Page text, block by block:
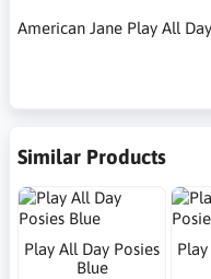
American Jane Play All
Similar Products
Play All Day Posies
Blue